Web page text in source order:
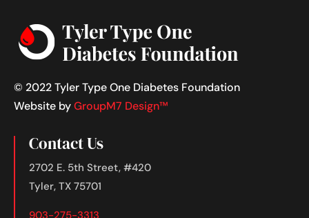
© 2022 Tyler Type One Diabetes Foundation
Website byGroupM7 Design™
Contact Us
2702 E. 5th Street, #420
Tyler, TX 75701
903-275-3313